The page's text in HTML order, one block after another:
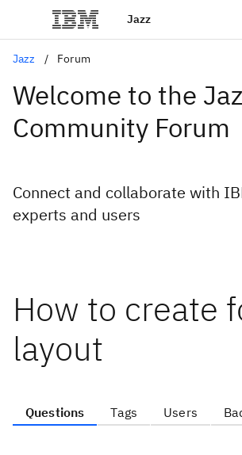
Jazz
Jazz Forum
Welcome to the
Community Forum
Connect and collaborate with
experts and users
How to create
layout
Questions Tags Users